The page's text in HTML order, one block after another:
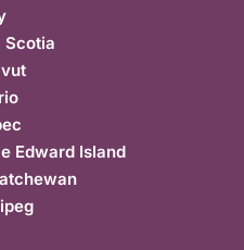
Scotia
Edward Island